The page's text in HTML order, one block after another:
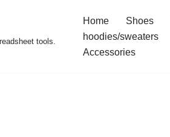
tools.
Home Shoes
hoodies/sweaters
Accessories